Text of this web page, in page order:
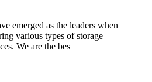
emerged as the leaders when
various types of storage
We are the bes